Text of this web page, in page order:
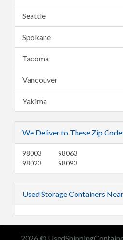
Seattle
Spokane
Tacoma
Vancouver
Yakima
We Deliver to These Zip
98003
98023
98063
98093
Used Storage Containers
2026 ©